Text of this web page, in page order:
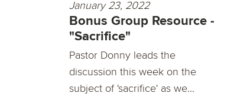
January 23, 2022
Bonus Group Resource -
"Sacrifice"
Pastor Donny leads the
discussion this week on the
subject of 'sacrifice' as we...